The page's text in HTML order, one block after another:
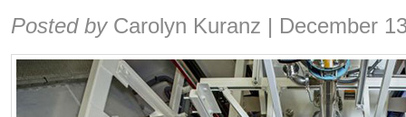
Share:
Posted by Carolyn Kuranz | December